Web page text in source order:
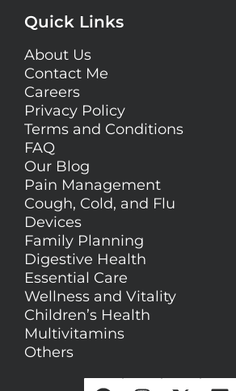
Quick Links
About Us
Contact Me
Careers
Privacy Policy
Terms and Conditions
FAQ
Our Blog
Pain Management
Cough, Cold, and Flu
Devices
Family Planning
Digestive Health
Essential Care
Wellness and Vitality
Children’s Health
Multivitamins
Others